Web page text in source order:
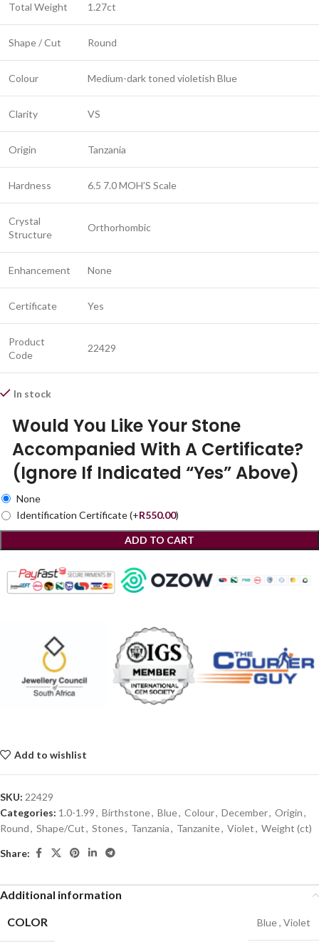
Total Weight 1.27ct
Shape / Cut Round
Colour Medium-dark toned violetish Blue
Clarity VS
Origin Tanzania
Hardness 6.5 7.0 MOH’S Scale
Crystal
Structure
Orthorhombic
Enhancement None
Certificate Yes
Product
Code
22429
In stock
Would You Like Your Stone
Accompanied With A Certificate?
(Ignore If Indicated “Yes” Above)
None
Identification Certificate(+R550.00)
ADD TO CART
Add to wishlist
SKU: 22429
Categories: 1.0-1.99, Birthstone, Blue, Colour, December, Origin,
Round, Shape/Cut, Stones, Tanzania, Tanzanite, Violet, Weight (ct)
Share:
Additional information
COLOR
Blue, Violet